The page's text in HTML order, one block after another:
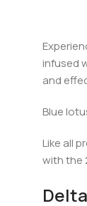
infused
and
Blue
Like all pr
with the